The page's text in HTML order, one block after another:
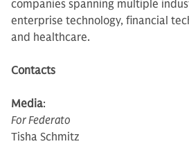
companies spanning multiple
enterprise technology, financial
and healthcare.
Contacts
Media:
For Federato
Tisha Schmitz